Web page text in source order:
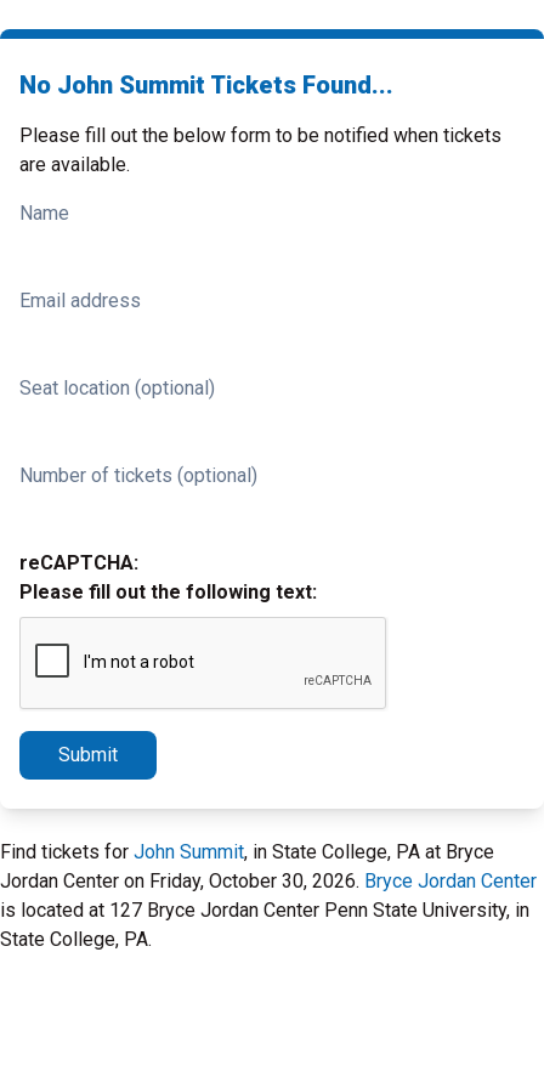
No John Summit Tickets Found...
Please fill out the below form to be notified when tickets
are available.
Name
Email address
Seat location (optional)
Number of tickets (optional)
reCAPTCHA:
Please fill out the following text:
Submit
Find tickets for John Summit, in State College, PA at Bryce
Jordan Center on Friday, October 30, 2026. Bryce Jordan Center
is located at 127 Bryce Jordan Center Penn State University, in
State College, PA.